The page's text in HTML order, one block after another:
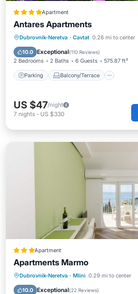
Apartment
Antares Apartments
Dubrovnik-Neretva · Cavtat 0.26 mi to center
10.0 Exceptional(110 Reviews)
2 Bedrooms 2 Baths 6 Guests 575.87 ft²
Parking Balcony/Terrace
Parking Balcony/Terrace
Air Conditioner
US $47/night
7 nights - US $330
Apartment
Apartments Marmo
Dubrovnik-Neretva · Mlini 0.29 mi to center
10.0 Exceptional(22 Reviews)
Oceanfront Parking
Balcony/Terrace